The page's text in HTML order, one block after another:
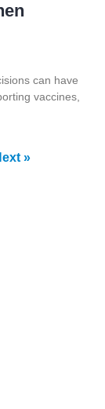
can have
vaccines,
»